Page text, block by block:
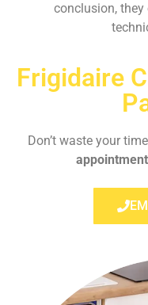
conclusion,
Frigidaire
Don’t waste your